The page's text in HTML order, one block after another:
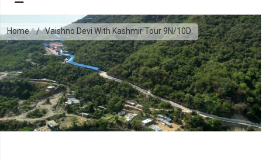
Home Vaishno Devi With Kashmir Tour 9N/10D